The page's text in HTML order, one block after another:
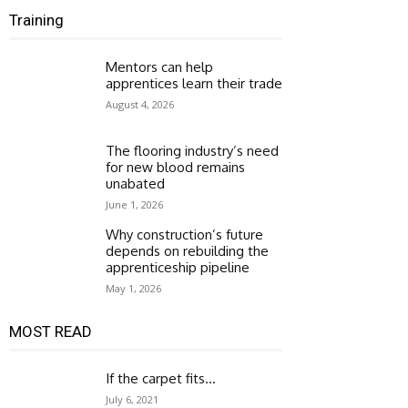
Training
Mentors can help
apprentices learn their trade
August 4, 2026
The flooring industry’s need
for new blood remains
unabated
June 1, 2026
Why construction’s future
depends on rebuilding the
apprenticeship pipeline
May 1, 2026
MOST READ
If the carpet fits…
July 6, 2021